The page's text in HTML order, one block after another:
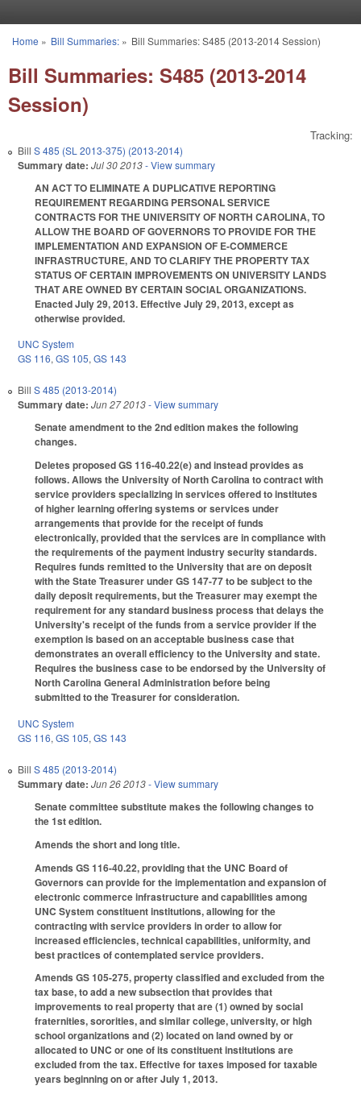
You are here
Home » Bill Summaries:» Bill Summaries: S485 (2013-2014 Session)
Bill Summaries: S485 (2013-2014
Session)
Tracking:
Bill S 485 (SL 2013-375) (2013-2014)
Summary date: Jul 30 2013- View summary
AN ACT TO ELIMINATE A DUPLICATIVE REPORTING
REQUIREMENT REGARDING PERSONAL SERVICE
CONTRACTS FOR THE UNIVERSITY OF NORTH CAROLINA, TO
ALLOW THE BOARD OF GOVERNORS TO PROVIDE FOR THE
IMPLEMENTATION AND EXPANSION OF E-COMMERCE
INFRASTRUCTURE, AND TO CLARIFY THE PROPERTY TAX
STATUS OF CERTAIN IMPROVEMENTS ON UNIVERSITY LANDS
THAT ARE OWNED BY CERTAIN SOCIAL ORGANIZATIONS.
Enacted July 29, 2013. Effective July 29, 2013, except as
otherwise provided.
UNC System
GS 116, GS 105, GS 143
Bill S 485 (2013-2014)
Summary date: Jun 27 2013- View summary
Senate amendment to the 2nd edition makes the following
changes.
Deletes proposed GS 116-40.22(e) and instead provides as
follows. Allows the University of North Carolina to contract with
service providers specializing in services offered to institutes
of higher learning offering systems or services under
arrangements that provide for the receipt of funds
electronically, provided that the services are in compliance with
the requirements of the payment industry security standards.
Requires funds remitted to the University that are on deposit
with the State Treasurer under GS 147-77 to be subject to the
daily deposit requirements, but the Treasurer may exempt the
requirement for any standard business process that delays the
University's receipt of the funds from a service provider if the
exemption is based on an acceptable business case that
demonstrates an overall efficiency to the University and state.
Requires the business case to be endorsed by the University of
North Carolina General Administration before being
submitted to the Treasurer for consideration.
UNC System
GS 116, GS 105, GS 143
Bill S 485 (2013-2014)
Summary date: Jun 26 2013- View summary
Senate committee substitute makes the following changes to
the 1st edition.
Amends the short and long title.
Amends GS 116-40.22, providing that the UNC Board of
Governors can provide for the implementation and expansion of
electronic commerce infrastructure and capabilities among
UNC System constituent institutions, allowing for the
contracting with service providers in order to allow for
increased efficiencies, technical capabilities, uniformity, and
best practices of contemplated service providers.
Amends GS 105-275, property classified and excluded from the
tax base, to add a new subsection that provides that
improvements to real property that are (1) owned by social
fraternities, sororities, and similar college, university, or high
school organizations and (2) located on land owned by or
allocated to UNC or one of its constituent institutions are
excluded from the tax. Effective for taxes imposed for taxable
years beginning on or after July 1, 2013.